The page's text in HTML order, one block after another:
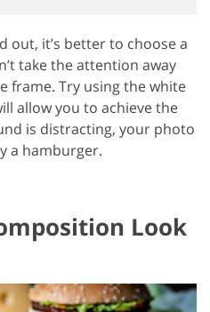
out, it’s better to choose a
take the attention away
frame. Try using the white
allow you to achieve the
is distracting, your photo
a hamburger.
Look